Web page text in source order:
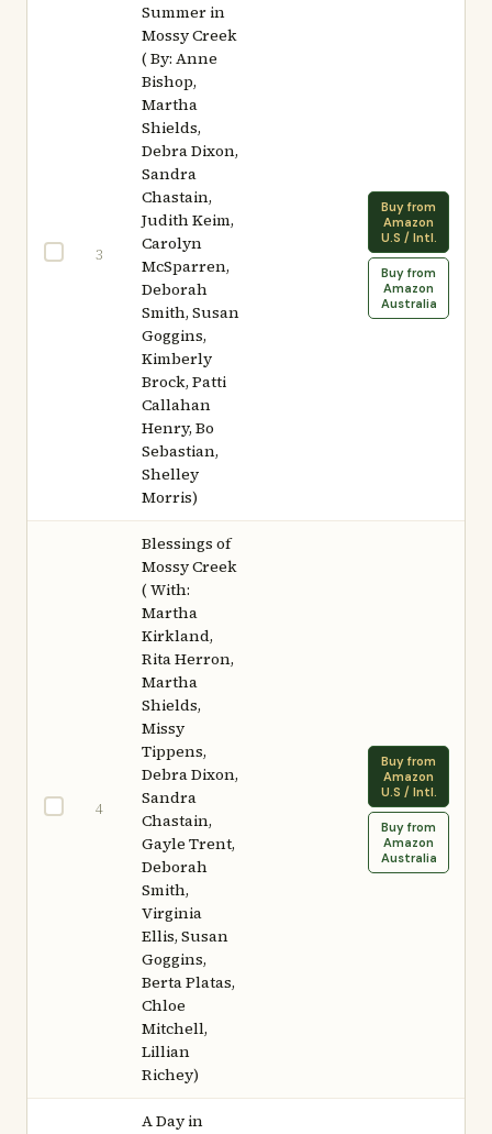
3
Summer in
Mossy Creek
( By: Anne
Bishop,
Martha
Shields,
Debra Dixon,
Sandra
Chastain,
Judith Keim,
Carolyn
McSparren,
Deborah
Smith, Susan
Goggins,
Kimberly
Brock, Patti
Callahan
Henry, Bo
Sebastian,
Shelley
Morris)
Buy from
Amazon
U.S / Intl.
Buy from
Amazon
Australia
4
Blessings of
Mossy Creek
( With:
Martha
Kirkland,
Rita Herron,
Martha
Shields,
Missy
Tippens,
Debra Dixon,
Sandra
Chastain,
Gayle Trent,
Deborah
Smith,
Virginia
Ellis, Susan
Goggins,
Berta Platas,
Chloe
Mitchell,
Lillian
Richey)
Buy from
Amazon
U.S / Intl.
Buy from
Amazon
Australia
A Day in